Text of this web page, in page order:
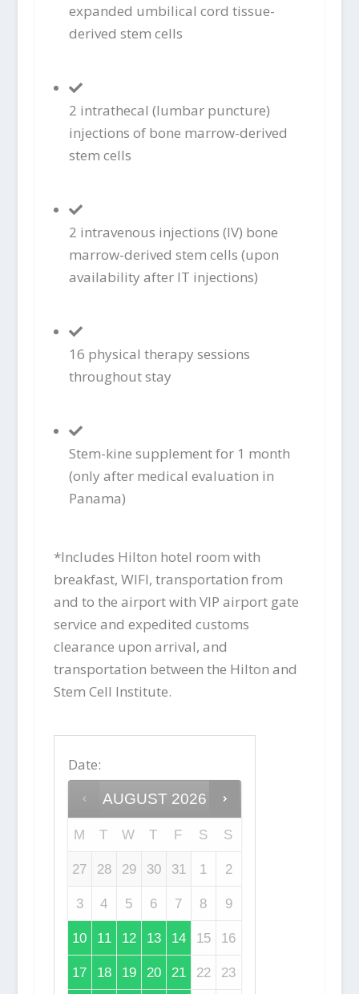
expanded umbilical cord tissue-
derived stem cells
2 intrathecal (lumbar puncture)
injections of bone marrow-derived
stem cells
2 intravenous injections (IV) bone
marrow-derived stem cells (upon
availability after IT injections)
16 physical therapy sessions
throughout stay
Stem-kine supplement for 1 month
(only after medical evaluation in
Panama)
*Includes Hilton hotel room with
breakfast, WIFI, transportation from
and to the airport with VIP airport gate
service and expedited customs
clearance upon arrival, and
transportation between the Hilton and
Stem Cell Institute.
Date:
AUGUST 2026
M T W T F S S
27 28 29 30 31 1 2
3 4 5 6 7 8 9
10 11 12 13 14 15 16
17 18 19 20 21 22 23